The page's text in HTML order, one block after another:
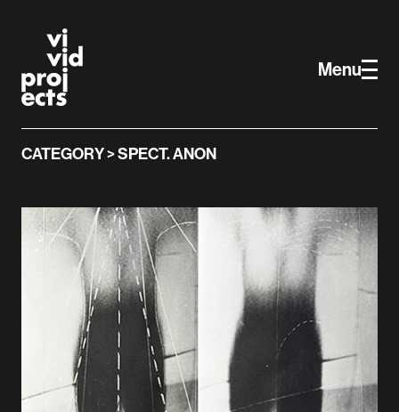
Skip to main content
Menu
Vivid Projects
CATEGORY > SPECT. ANON